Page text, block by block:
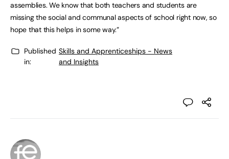
assemblies. We know that both teachers and students are
missing the social and communal aspects of school right now, so
hope that this helps in some way.”
Published
in:
Skills and Apprenticeships - News
and Insights